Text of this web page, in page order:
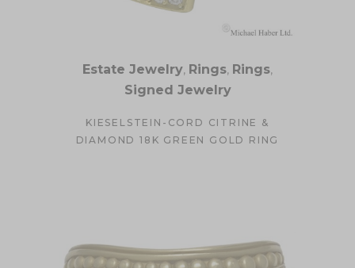
Estate Jewelry, Rings, Rings,
Signed Jewelry
KIESELSTEIN-CORD CITRINE &
DIAMOND 18K GREEN GOLD RING